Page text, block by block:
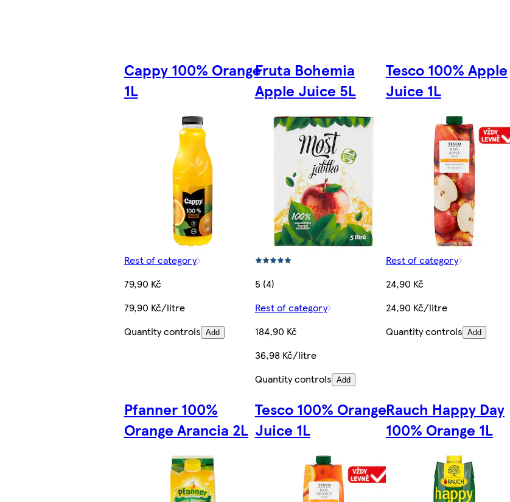
Cappy 100% Orange
1L
Rest of category
79,90 Kč
79,90 Kč/litre
Quantity controls Add
Fruta Bohemia
Apple Juice 5L
5 (4)
Rest of category
184,90 Kč
36,98 Kč/litre
Quantity controls Add
Tesco 100% Apple
Juice 1L
Rest of category
24,90 Kč
24,90 Kč/litre
Quantity controls Add
Pfanner 100%
Orange Arancia 2L
Tesco 100% Orange
Juice 1L
Rauch Happy Day
100% Orange 1L